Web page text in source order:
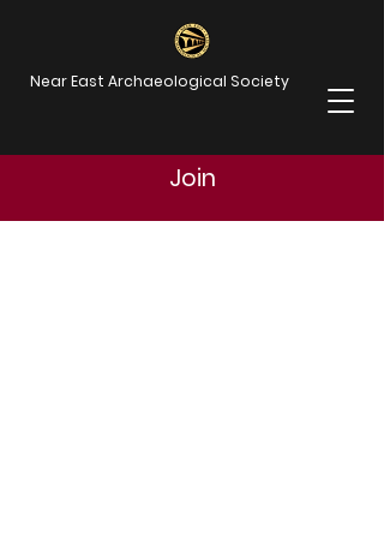
Near East Archaeological Society
Join